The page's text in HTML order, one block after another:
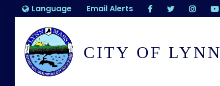
Language Email Alerts
CITY OF